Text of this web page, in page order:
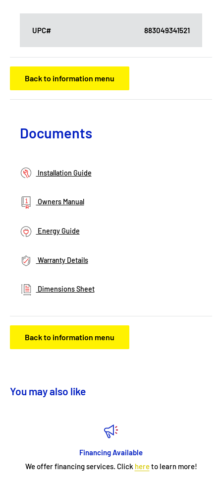
UPC# 883049341521
Back to information menu
Documents
Installation Guide
Owners Manual
Energy Guide
Warranty Details
Dimensions Sheet
Back to information menu
You may also like
Financing Available
We offer financing services. Click hereto learn more!